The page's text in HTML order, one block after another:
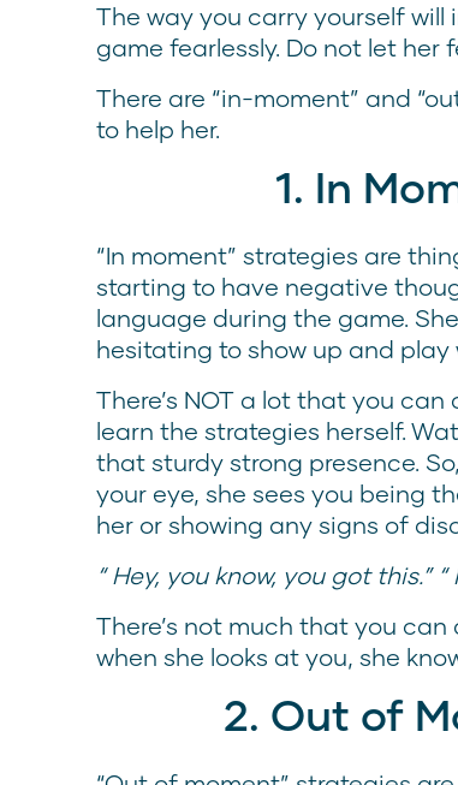
The way you carry yourself
game fearlessly. Do not let her
There are “in-moment” and
to help her.
1. In
“In moment” strategies are
starting to have negative
language during the game.
hesitating to show up and play
There’s NOT a lot that you
learn the strategies herself.
that sturdy strong presence.
your eye, she sees you being
her or showing any signs of
“ Hey, you know, you got this.” “
There’s not much that you
when she looks at you, she
2. Out of